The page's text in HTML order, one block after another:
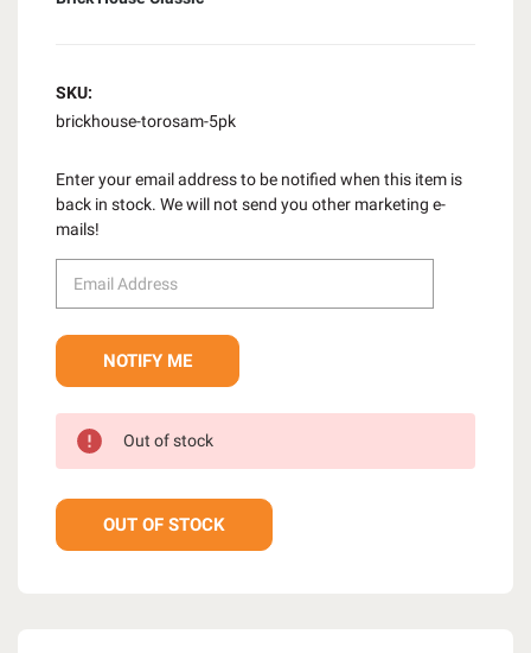
SKU:
brickhouse-torosam-5pk
Enter your email address to be notified when this item is
back in stock. We will not send you other marketing e-
mails!
Out of stock
OUT OF STOCK